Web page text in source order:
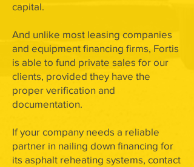
capital.
And unlike most leasing companies
and equipment financing firms, Fortis
is able to fund private sales for our
clients, provided they have the
proper verification and
documentation.
If your company needs a reliable
partner in nailing down financing for
its asphalt reheating systems, contact